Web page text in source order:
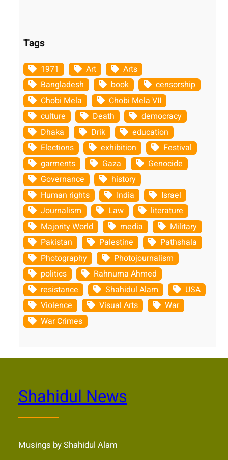
Tags
1971 Art
Arts
Bangladesh
book
censorship
Chobi Mela
Chobi Mela VII
culture
Death
democracy
Dhaka
Drik
education
Elections
exhibition
Festival
garments
Gaza
Genocide
Governance
history
Human rights
India
Israel
Journalism
Law
literature
Majority World
media
Military
Pakistan
Palestine
Pathshala
Photography
Photojournalism
politics
Rahnuma Ahmed
resistance
Shahidul Alam
USA
Violence
Visual Arts
War
War Crimes
Shahidul News
Musings by Shahidul Alam